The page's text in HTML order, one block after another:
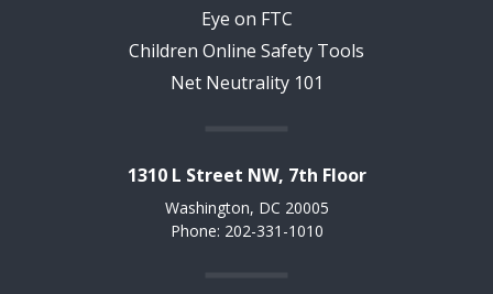
Eye on FTC
Children Online Safety Tools
Net Neutrality 101
1310 L Street NW, 7th Floor
Washington, DC 20005
Phone: 202-331-1010